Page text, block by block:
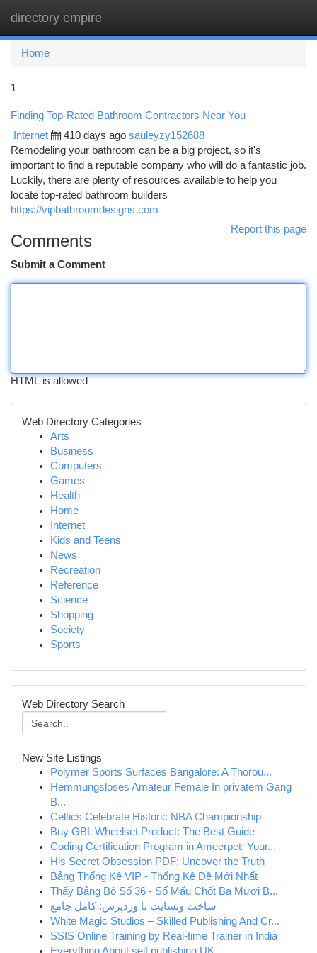
directory empire
Home
1
Finding Top-Rated Bathroom Contractors Near You
Internet 410 days ago sauleyzy152688
Remodeling your bathroom can be a big project, so it's
important to find a reputable company who will do a fantastic job.
Luckily, there are plenty of resources available to help you
locate top-rated bathroom builders
https://vipbathroomdesigns.com
Report this page
Comments
Submit a Comment
HTML is allowed
Web Directory Categories
Arts
Business
Computers
Games
Health
Home
Internet
Kids and Teens
News
Recreation
Reference
Science
Shopping
Society
Sports
Web Directory Search
New Site Listings
Polymer Sports Surfaces Bangalore: A Thorou...
Hemmungsloses Amateur Female In privatem Gang
B...
Celtics Celebrate Historic NBA Championship
Buy GBL Wheelset Product: The Best Guide
Coding Certification Program in Ameerpet: Your...
His Secret Obsession PDF: Uncover the Truth
Bảng Thống Kê VIP - Thống Kê Đề Mới Nhất
Thấy Bảng Bộ Số 36 - Số Mấu Chốt Ba Mươi B...
ساخت وبسایت با وردپرس: کامل جامع
White Magic Studios – Skilled Publishing And Cr...
SSIS Online Training by Real-time Trainer in India